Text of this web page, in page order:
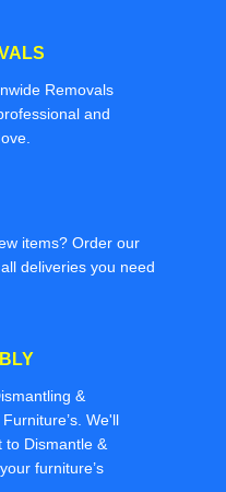
Removals
and
items? Order our
deliveries you need
&
We'll
to Dismantle &
furniture’s